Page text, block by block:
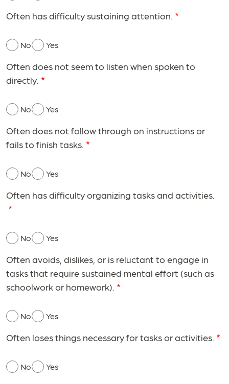
Often has difficulty sustaining attention.
No Yes
Often does not seem to listen when spoken to
directly.
No Yes
Often does not follow through on instructions or
fails to finish tasks.
No Yes
Often has difficulty organizing tasks and activities.
No Yes
Often avoids, dislikes, or is reluctant to engage in
tasks that require sustained mental effort (such as
schoolwork or homework).
No Yes
Often loses things necessary for tasks or activities.
No Yes